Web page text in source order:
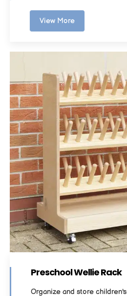
View More
Preschool Wellie Rack
Organize and store